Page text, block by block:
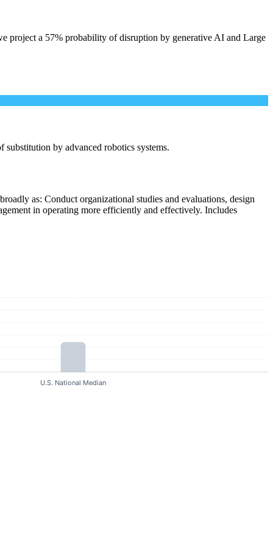
project a 57% probability of disruption by generative AI and Large
by advanced robotics systems.
as: Conduct organizational studies and evaluations, design
in operating more efficiently and effectively. Includes